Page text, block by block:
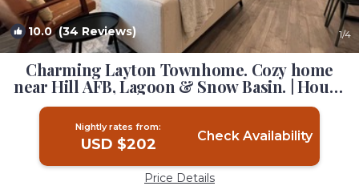
10.0(34 Reviews) 1/4
Charming Layton Townhome. Cozy home
near Hill AFB, Lagoon & Snow Basin. | House
in Layton
Nightly rates from:
USD $202 Check Availability
Price Details